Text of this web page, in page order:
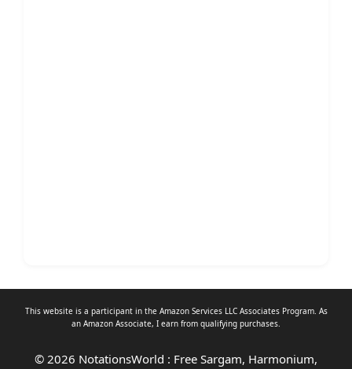
This website is a participant in the Amazon Services LLC Associates Program. As
an Amazon Associate, I earn from qualifying purchases.
© 2026 NotationsWorld : Free Sargam, Harmonium,